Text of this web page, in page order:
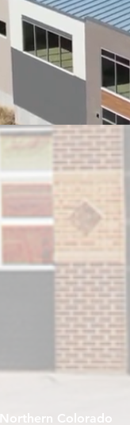
Northern Colorado